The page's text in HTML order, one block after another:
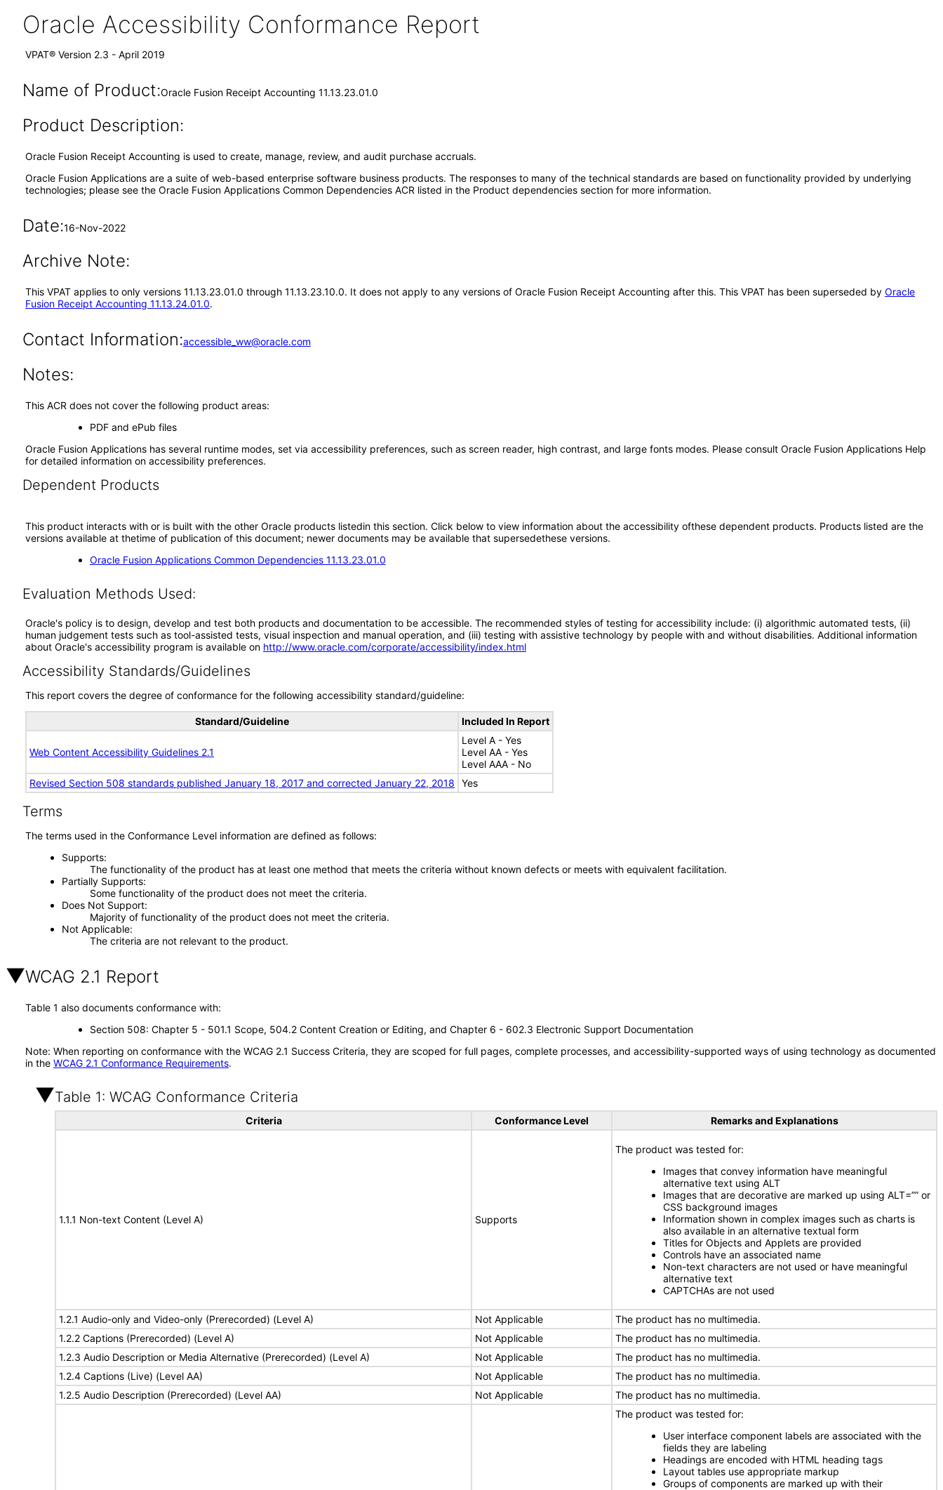
Oracle Accessibility Conformance Report
VPAT® Version 2.3 - April 2019
Name of Product:Oracle Fusion Receipt Accounting 11.13.23.01.0
Product Description:
Oracle Fusion Receipt Accounting is used to create, manage, review, and audit purchase accruals.
Oracle Fusion Applications are a suite of web-based enterprise software business products. The responses to many of the technical standards are based on functionality provided by underlying
technologies; please see the Oracle Fusion Applications Common Dependencies ACR listed in the Product dependencies section for more information.
Date:16-Nov-2022
Archive Note:
This VPAT applies to only versions 11.13.23.01.0 through 11.13.23.10.0. It does not apply to any versions of Oracle Fusion Receipt Accounting after this. This VPAT has been superseded by Oracle
Fusion Receipt Accounting 11.13.24.01.0.
Contact Information:accessible_ww@oracle.com
Notes:
This ACR does not cover the following product areas:
PDF and ePub files
Oracle Fusion Applications has several runtime modes, set via accessibility preferences, such as screen reader, high contrast, and large fonts modes. Please consult Oracle Fusion Applications Help
for detailed information on accessibility preferences.
Dependent Products
This product interacts with or is built with the other Oracle products listedin this section. Click below to view information about the accessibility ofthese dependent products. Products listed are the
versions available at thetime of publication of this document; newer documents may be available that supersedethese versions.
Oracle Fusion Applications Common Dependencies 11.13.23.01.0
Evaluation Methods Used:
Oracle's policy is to design, develop and test both products and documentation to be accessible. The recommended styles of testing for accessibility include: (i) algorithmic automated tests, (ii)
human judgement tests such as tool-assisted tests, visual inspection and manual operation, and (iii) testing with assistive technology by people with and without disabilities. Additional information
about Oracle's accessibility program is available on http://www.oracle.com/corporate/accessibility/index.html
Accessibility Standards/Guidelines
This report covers the degree of conformance for the following accessibility standard/guideline:
Standard/Guideline Included In Report
Web Content Accessibility Guidelines 2.1
Level A - Yes
Level AA - Yes
Level AAA - No
Revised Section 508 standards published January 18, 2017 and corrected January 22, 2018
Yes
Terms
The terms used in the Conformance Level information are defined as follows:
Supports
The functionality of the product has at least one method that meets the criteria without known defects or meets with equivalent facilitation.
Partially Supports
Some functionality of the product does not meet the criteria.
Does Not Support
Majority of functionality of the product does not meet the criteria.
Not Applicable
The criteria are not relevant to the product.
WCAG 2.1 Report
Table 1 also documents conformance with:
Section 508: Chapter 5 - 501.1 Scope, 504.2 Content Creation or Editing, and Chapter 6 - 602.3 Electronic Support Documentation
Note: When reporting on conformance with the WCAG 2.1 Success Criteria, they are scoped for full pages, complete processes, and accessibility-supported ways of using technology as documented
in the WCAG 2.1 Conformance Requirements.
Table 1: WCAG Conformance Criteria
Criteria Conformance Level Remarks and Explanations
1.1.1 Non-text Content (Level A) Supports
The product was tested for:
Images that convey information have meaningful
alternative text using ALT
Images that are decorative are marked up using ALT=”” or
CSS background images
Information shown in complex images such as charts is
also available in an alternative textual form
Titles for Objects and Applets are provided
Controls have an associated name
Non-text characters are not used or have meaningful
alternative text
CAPTCHAs are not used
1.2.1 Audio-only and Video-only (Prerecorded) (Level A) Not Applicable
The product has no multimedia.
1.2.2 Captions (Prerecorded) (Level A)
Not Applicable
The product has no multimedia.
1.2.3 Audio Description or Media Alternative (Prerecorded) (Level A)
Not Applicable
The product has no multimedia.
1.2.4 Captions (Live) (Level AA)
Not Applicable
The product has no multimedia.
1.2.5 Audio Description (Prerecorded) (Level AA)
Not Applicable The product has no multimedia.
The product was tested for:
User interface component labels are associated with the
fields they are labeling
Headings are encoded with HTML heading tags
Layout tables use appropriate markup
Groups of components are marked up with their